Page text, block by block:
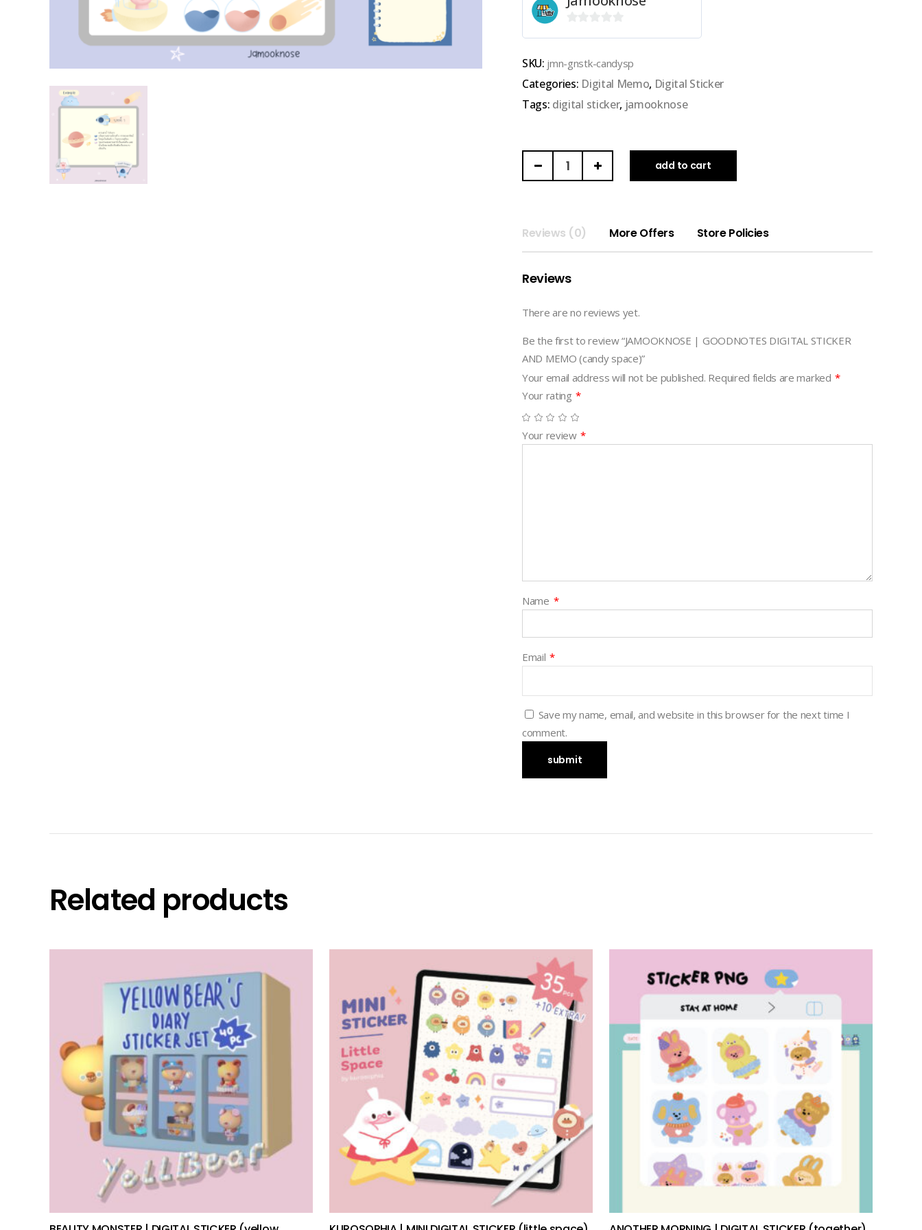
of
5
SKU: jmn-gnstk-candysp
Categories: Digital Memo, Digital Sticker
Tags: digital sticker, jamooknose
JAMOOKNOSE
|
STICKER
AND
(candy
quantity
add to cart
Reviews (0) More Offers Store Policies
Reviews
There are no reviews yet.
Be the first to review “JAMOOKNOSE | GOODNOTES DIGITAL STICKER
AND MEMO (candy space)”
Your email address will not be published. Required fields are marked *
Your rating *
Your review *
Name *
Email *
Save my name, email, and website in this browser for the next time I
comment.
Related products
add to cart add to cart